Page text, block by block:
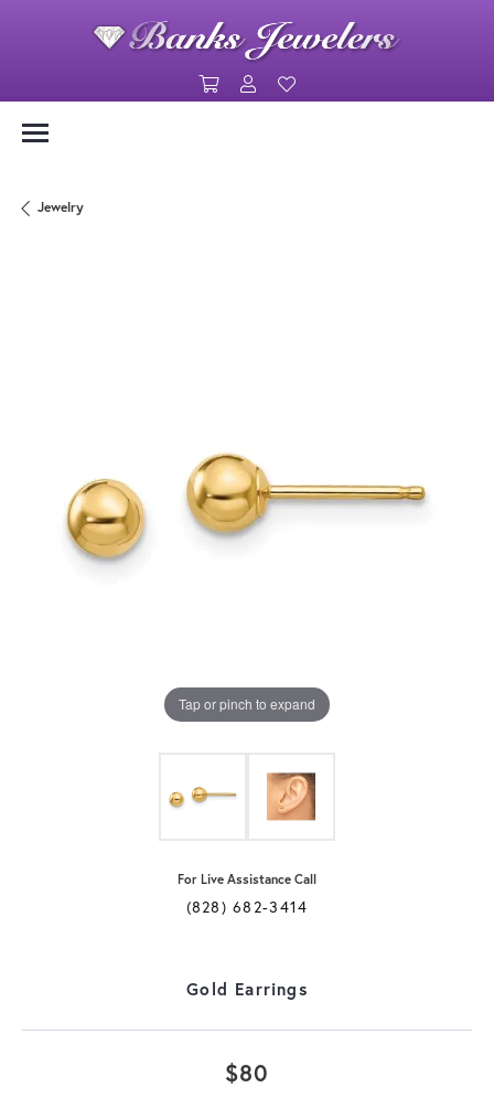
Toggle Shopping Cart Menu
Toggle My Account Menu
Jewelry
Tap or pinch to expand
For Live Assistance Call
(828) 682-3414
Gold Earrings
$80